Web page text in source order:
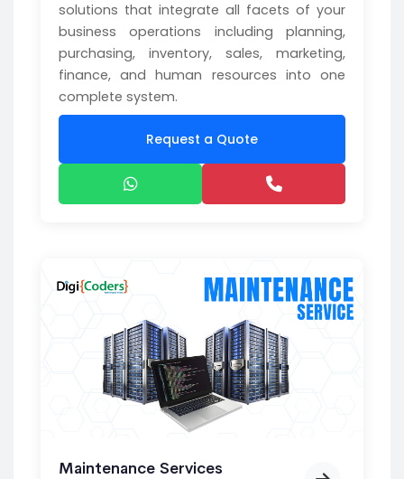
solutions that integrate all facets of your
business operations including planning,
purchasing, inventory, sales, marketing,
finance, and human resources into one
complete system.
Request a Quote
Maintenance Services